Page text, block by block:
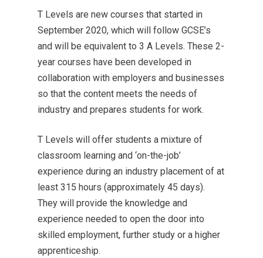
T Levels are new courses that started in
September 2020, which will follow GCSE’s
and will be equivalent to 3 A Levels. These 2-
year courses have been developed in
collaboration with employers and businesses
so that the content meets the needs of
industry and prepares students for work.
T Levels will offer students a mixture of
classroom learning and ‘on-the-job’
experience during an industry placement of at
least 315 hours (approximately 45 days).
They will provide the knowledge and
experience needed to open the door into
skilled employment, further study or a higher
apprenticeship.